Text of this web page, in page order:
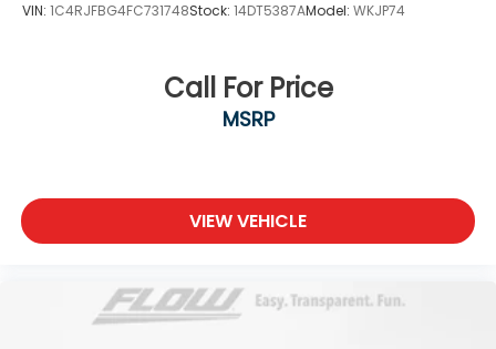
VIN: 1C4RJFBG4FC731748Stock: 14DT5387AModel: WKJP74
Call For Price
MSRP
VIEW VEHICLE